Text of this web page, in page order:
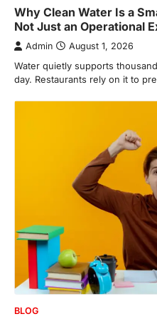
Why Clean Water Is a
Not Just an Operational
Admin August 1, 2026
Water quietly supports
day. Restaurants rely on it to
BLOG